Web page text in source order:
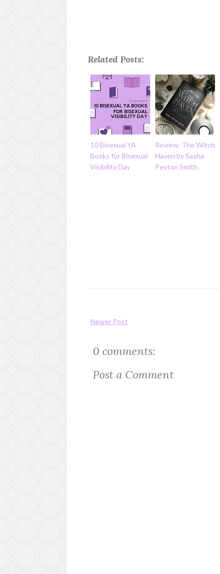
Related Posts:
10 Bisexual YA
Books for Bisexual
Visibility Day
Review: The Witch
Haven by Sasha
Peyton Smith
Newer Post
0 comments:
Post a Comment